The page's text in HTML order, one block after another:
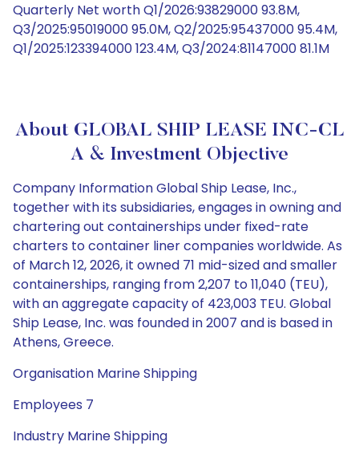
Quarterly Net worth Q1/2026:93829000 93.8M,
Q3/2025:95019000 95.0M, Q2/2025:95437000 95.4M,
Q1/2025:123394000 123.4M, Q3/2024:81147000 81.1M
About GLOBAL SHIP LEASE INC-CL
A & Investment Objective
Company Information Global Ship Lease, Inc.,
together with its subsidiaries, engages in owning and
chartering out containerships under fixed-rate
charters to container liner companies worldwide. As
of March 12, 2026, it owned 71 mid-sized and smaller
containerships, ranging from 2,207 to 11,040 (TEU),
with an aggregate capacity of 423,003 TEU. Global
Ship Lease, Inc. was founded in 2007 and is based in
Athens, Greece.
Organisation Marine Shipping
Employees 7
Industry Marine Shipping